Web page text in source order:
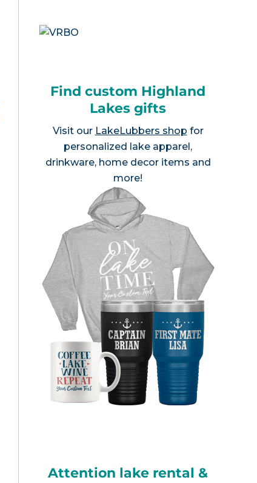
Find custom Highland
Lakes gifts
Visit our LakeLubbers shop for
personalized lake apparel,
drinkware, home decor items and
more!
Attention lake rental &